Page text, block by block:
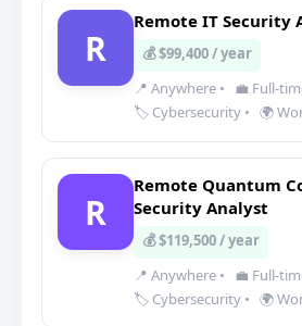
R
Remote IT Security
💰 $99,400 / year
📍 Anywhere •
💼 Full-
🏷️ Cybersecurity • 🌍
R
Remote Quantum
Security Analyst
💰 $119,500 / year
📍 Anywhere •
💼 Full-
🏷️ Cybersecurity • 🌍